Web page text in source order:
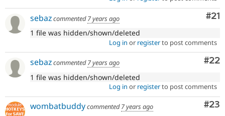
#21
sebazcommented7 years ago
1 file was hidden/shown/deleted
Log in or registerto post comments
#22
sebazcommented7 years ago
1 file was hidden/shown/deleted
Log in or registerto post comments
#23
wombatbuddycommented7 years ago